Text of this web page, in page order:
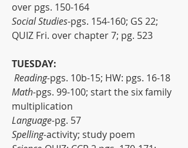
over pgs. 150-164
Social Studies-pgs. 154-160; GS 22;
QUIZ Fri. over chapter 7; pg. 523
TUESDAY:
Reading-pgs. 10b-15; HW: pgs. 16-18
Math-pgs. 99-100; start the six family
multiplication
Language-pg. 57
Spelling-activity; study poem